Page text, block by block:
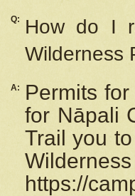
Q: How do I
Wilderness
A:
Permits
for Nāpali
Trail you
https://